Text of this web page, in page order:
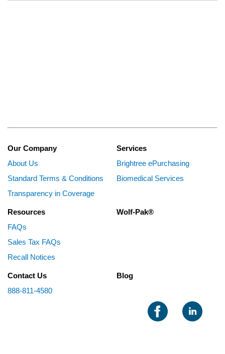
Our Company
About Us
Standard Terms & Conditions
Transparency in Coverage
Services
Brightree ePurchasing
Biomedical Services
Resources
FAQs
Sales Tax FAQs
Recall Notices
Wolf-Pak®
Contact Us
888-811-4580
Blog